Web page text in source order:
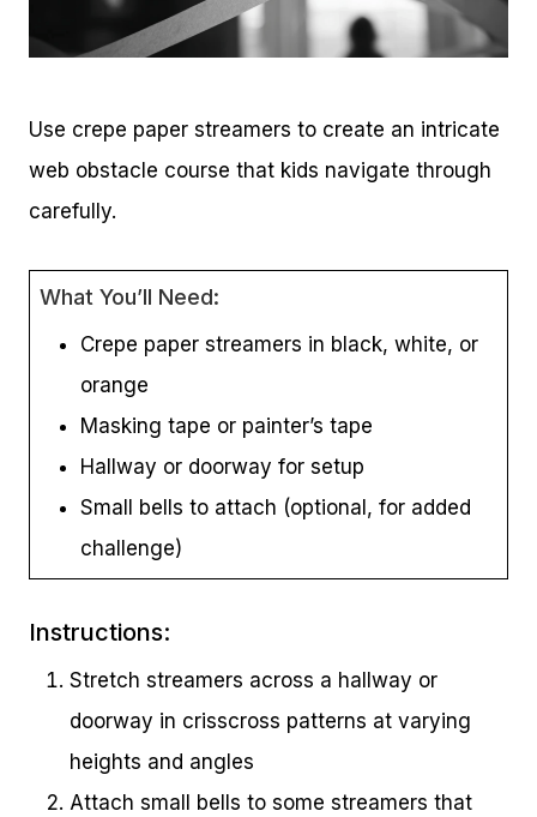
Use crepe paper streamers to create an intricate
web obstacle course that kids navigate through
carefully.
What You’ll Need:
Crepe paper streamers in black, white, or
orange
Masking tape or painter’s tape
Hallway or doorway for setup
Small bells to attach (optional, for added
challenge)
Instructions:
Stretch streamers across a hallway or
doorway in crisscross patterns at varying
heights and angles
Attach small bells to some streamers that